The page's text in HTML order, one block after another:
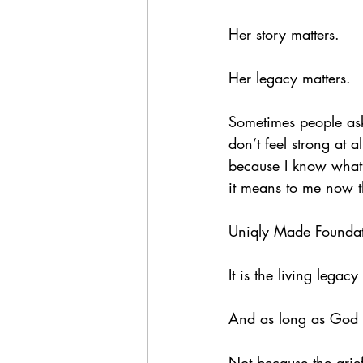
Her story matters.
Her legacy matters.
Sometimes people
don’t feel strong at
because I know
it means to me now
Uniqly Made
It is the living
And as long as